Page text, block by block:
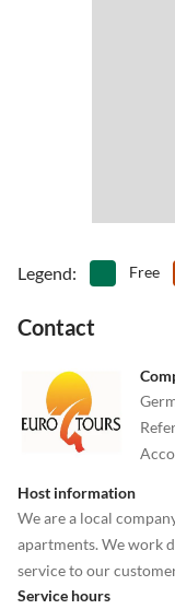
Legend: Free
Contact
Host information
We are a local
apartments. We work
service to our
Service hours